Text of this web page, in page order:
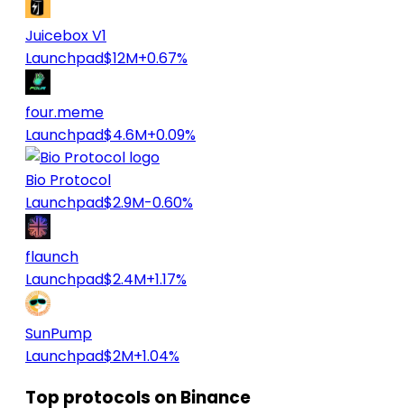
Juicebox V1
Launchpad$12M+0.67%
four.meme
Launchpad$4.6M+0.09%
Bio Protocol
Launchpad$2.9M-0.60%
flaunch
Launchpad$2.4M+1.17%
SunPump
Launchpad$2M+1.04%
Top protocols on Binance